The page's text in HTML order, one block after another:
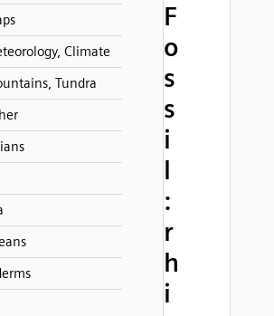
Climate
Tundra
F
o
s
s
i
l
:
r
h
i